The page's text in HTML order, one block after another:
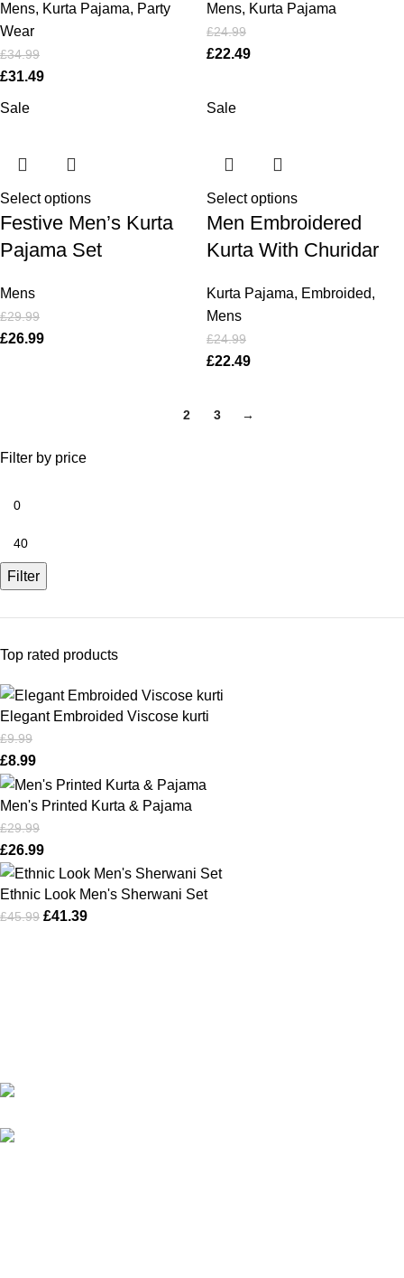
Filter by price
Filter
Top rated products
Elegant Embroided Viscose kurti
£9.99
£8.99
Men's Printed Kurta & Pajama
£29.99
£26.99
Ethnic Look Men's Sherwani Set
£45.99 £41.39
Mens, Kurta Pajama, Party
Wear
£34.99
£31.49
Mens, Kurta Pajama
£24.99
£22.49
Sale
Select options
Festive Men’s Kurta
Pajama Set
Mens
£29.99
£26.99
Sale
Select options
Men Embroidered
Kurta With Churidar
Kurta Pajama, Embroided,
Mens
£24.99
£22.49
2 3 →